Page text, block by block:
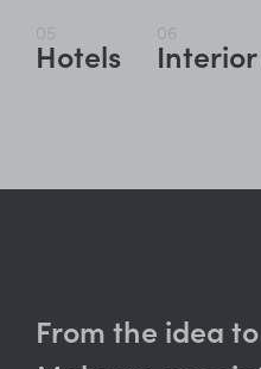
05
Hotels
06
From the idea